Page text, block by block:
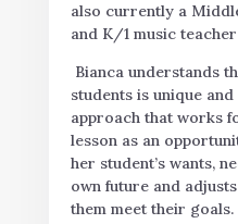
also currently a
and K/1 music
Bianca understands
students is unique
approach that works
lesson as an
her student’s wants,
own future and
them meet their goals.